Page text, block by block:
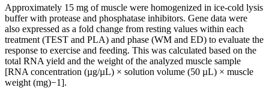
Approximately 15 mg of muscle were homogenized in ice-cold lysis
buffer with protease and phosphatase inhibitors. Gene data were
also expressed as a fold change from resting values within each
treatment (TEST and PLA) and phase (WM and ED) to evaluate the
response to exercise and feeding. This was calculated based on the
total RNA yield and the weight of the analyzed muscle sample
[RNA concentration (µg/µL) × solution volume (50 µL) × muscle
weight (mg)−1].